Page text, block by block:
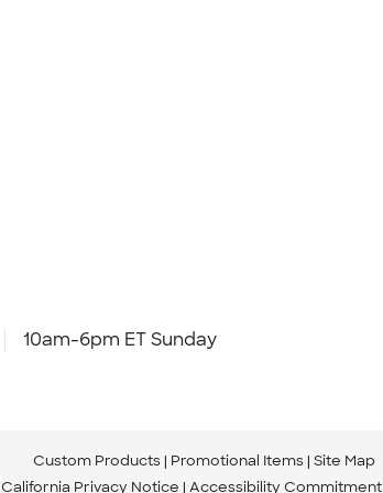
10am-6pm ET Sunday
Custom Products Promotional Items Site Map
California Privacy Notice Accessibility Commitment